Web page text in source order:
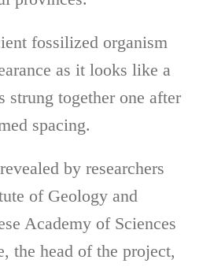
fossilized organism
as it looks like a
strung together one after
spacing.
by researchers
of Geology and
Academy of Sciences
the head of the project,